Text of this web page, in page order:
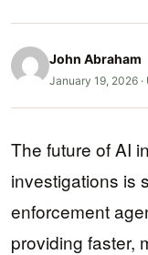
John Abraham
January 19, 2026 ·
The future of AI
investigations is
enforcement
providing faster,